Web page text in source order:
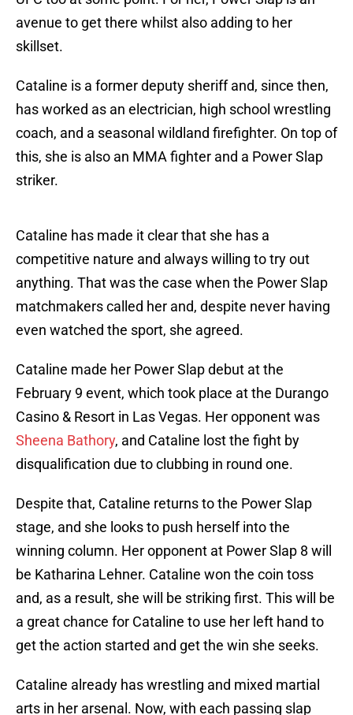
avenue to get there whilst also adding to her
skillset.
Cataline is a former deputy sheriff and, since then,
has worked as an electrician, high school wrestling
coach, and a seasonal wildland firefighter. On top of
this, she is also an MMA fighter and a Power Slap
striker.
Cataline has made it clear that she has a
competitive nature and always willing to try out
anything. That was the case when the Power Slap
matchmakers called her and, despite never having
even watched the sport, she agreed.
Cataline made her Power Slap debut at the
February 9 event, which took place at the Durango
Casino & Resort in Las Vegas. Her opponent was
Sheena Bathory, and Cataline lost the fight by
disqualification due to clubbing in round one.
Despite that, Cataline returns to the Power Slap
stage, and she looks to push herself into the
winning column. Her opponent at Power Slap 8 will
be Katharina Lehner. Cataline won the coin toss
and, as a result, she will be striking first. This will be
a great chance for Cataline to use her left hand to
get the action started and get the win she seeks.
Cataline already has wrestling and mixed martial
arts in her arsenal. Now, with each passing slap